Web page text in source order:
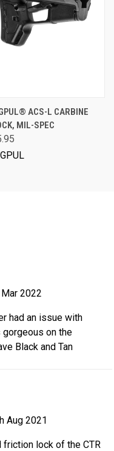
ACS-L CARBINE
MIL-SPEC
2022
had an issue with
on the
Black and Tan
Aug 2021
lock of the CTR